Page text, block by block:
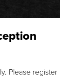
Please register